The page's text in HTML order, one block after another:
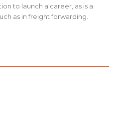
to launch a career, as is a
as in freight forwarding.